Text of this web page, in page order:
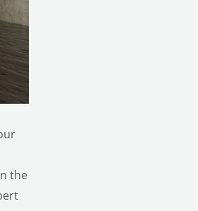
the